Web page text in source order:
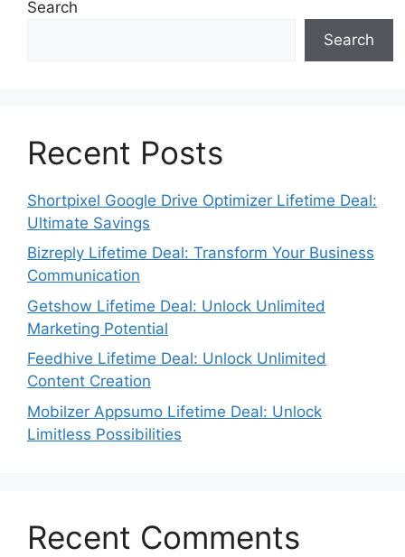
Search
Search
Recent Posts
Shortpixel Google Drive Optimizer Lifetime Deal:
Ultimate Savings
Bizreply Lifetime Deal: Transform Your Business
Communication
Getshow Lifetime Deal: Unlock Unlimited
Marketing Potential
Feedhive Lifetime Deal: Unlock Unlimited
Content Creation
Mobilzer Appsumo Lifetime Deal: Unlock
Limitless Possibilities
Recent Comments